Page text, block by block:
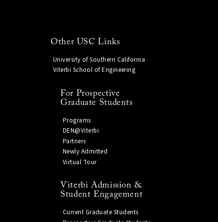
Other USC Links
University of Southern California
Viterbi School of Engineering
For Prospective
Graduate Students
Programs
DEN@Viterbi
Partners
Newly Admitted
Virtual Tour
Viterbi Admission &
Student Engagement
Current Graduate Students